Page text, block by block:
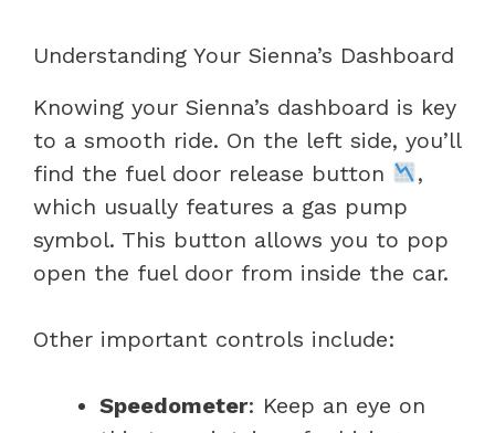
Understanding Your Sienna’s Dashboard
Knowing your Sienna’s dashboard is key
to a smooth ride. On the left side, you’ll
find the fuel door release button
,
which usually features a gas pump
symbol. This button allows you to pop
open the fuel door from inside the car.
Other important controls include:
Speedometer: Keep an eye on